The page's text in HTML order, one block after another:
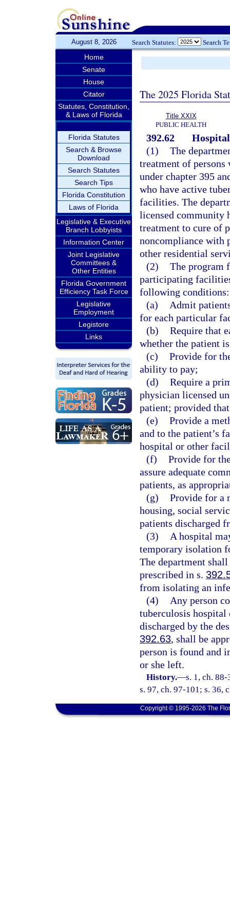
August 8, 2026 Search Statutes: Search
Home
Senate
House
Citator
Statutes, Constitution,
& Laws of Florida
Florida Statutes
Search & Browse
Download
Search Statutes
Search Tips
Florida Constitution
Laws of Florida
Legislative & Executive
Branch Lobbyists
Information Center
Joint Legislative
Committees &
Other Entities
Florida Government
Efficiency Task Force
Legislative
Employment
Legistore
Links
The 2025 Florida
Title XXIX
PUBLIC HEALTH
392.62
(1) The
treatment of
under chapter 395
who have active
facilities. The
licensed community
treatment to cure of
noncompliance with
other residential
(2) The program
participating
following conditions:
(a)
Admit
for each particular
(b) Require that
whether the patient
(c) Provide for
ability to pay;
(d) Require a
physician licensed
patient; provided
(e) Provide a
and to the patient’s
hospital or other
(f) Provide for
assure adequate
patients, as
(g) Provide for a
housing, social
patients discharged
(3)
A hospital
temporary isolation
The department
prescribed in s.
from isolating an
(4)
Any person
tuberculosis
discharged by the
392.63, shall be
person is found and
or she left.
History.—s. 1, ch.
s. 97, ch. 97-101; s. 36,
Copyright © 1995-2026 The